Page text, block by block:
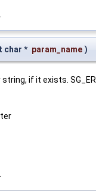
char * param_name )
if it exists.